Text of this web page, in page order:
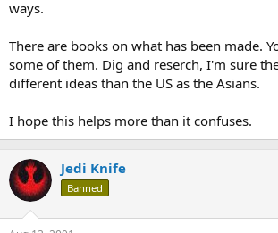
ways.
There are books on what has been made.
some of them. Dig and reserch, I'm sure
different ideas than the US as the Asians.
I hope this helps more than it confuses.
Jedi Knife
Banned